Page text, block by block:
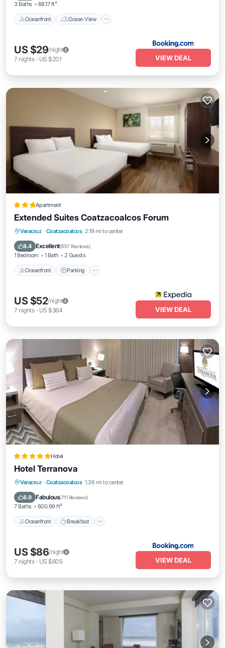
3 Baths 68.17 ft²
Oceanfront Ocean View
US $29/night
7 nights- US $201 VIEW DEAL
Apartment
Extended Suites Coatzacoalcos Forum
Veracruz · Coatzacoalcos 2.19 mi to center
8.4 Excellent(657 Reviews)
1 Bedroom 1 Bath 2 Guests
Oceanfront Parking
Oceanfront Parking
Ocean View
US $52/night
7 nights- US $364 VIEW DEAL
Hotel
Hotel Terranova
Veracruz · Coatzacoalcos 1.36 mi to center
8.9 Fabulous(711 Reviews)
7 Baths 600.99 ft²
Oceanfront Breakfast
Oceanfront Breakfast
Pool
US $86/night
7 nights- US $605 VIEW DEAL